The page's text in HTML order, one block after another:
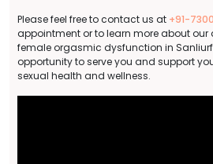
Please feel free to contact us at +91-
appointment or to learn more about
female orgasmic dysfunction in
opportunity to serve you and support
sexual health and wellness.